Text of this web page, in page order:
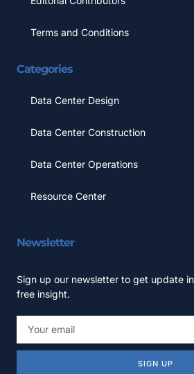
Terms and Conditions
Categories
Data Center Design
Data Center Construction
Data Center Operations
Resource Center
Newsletter
Sign up our newsletter to get update
free insight.
SIGN UP